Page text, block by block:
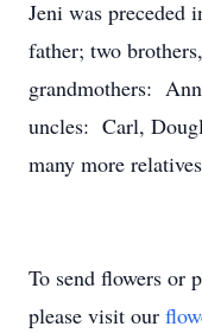
Jeni was preceded
father; two
grandmothers:
uncles: Carl,
many more
To send flowers or
please visit our